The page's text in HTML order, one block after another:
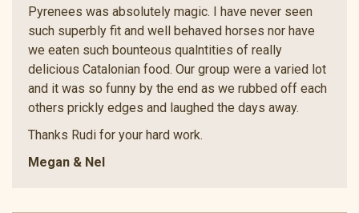
Pyrenees was absolutely magic. I have never seen
such superbly fit and well behaved horses nor have
we eaten such bounteous qualntities of really
delicious Catalonian food. Our group were a varied lot
and it was so funny by the end as we rubbed off each
others prickly edges and laughed the days away.
Thanks Rudi for your hard work.
Megan & Nel